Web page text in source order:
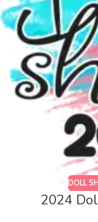
DOLL
2024